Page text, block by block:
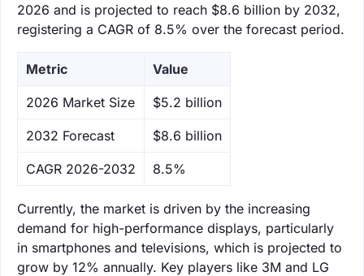
2026 and is projected to reach $8.6 billion by 2032,
registering a CAGR of 8.5% over the forecast period.
Metric Value
‌2026 Market Size $5.2 billion
‌2032 Forecast $8.6 billion
CAGR 2026-2032 8.5%
Currently, the market is driven by the increasing
demand for high-performance displays, particularly
in smartphones and televisions, which is projected to
grow by 12% annually. Key players like 3M and LG